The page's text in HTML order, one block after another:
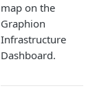
map on the
Graphion
Infrastructure
Dashboard.